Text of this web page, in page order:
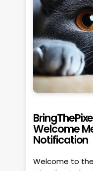
Welcome
Notification
Welcome to the